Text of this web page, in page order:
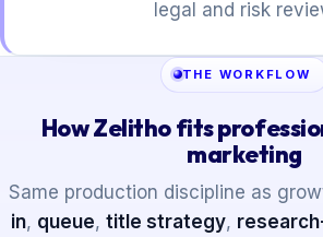
legal and risk
THE WORKFLOW
How Zelitho fits
marketing
Same production discipline as
in, queue, title strategy,